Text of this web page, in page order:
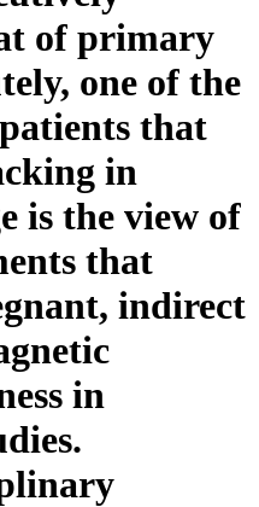
of primary
one of the
that
in
is the view of
that
indirect
in